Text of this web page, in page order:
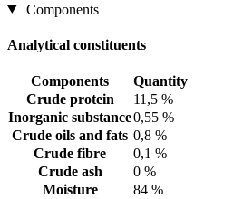
Components
Analytical constituents
Components
Quantity
Crude protein
11,5 %
Inorganic substance0,55 %
Crude oils and fats 0,8 %
Crude fibre
0,1 %
Crude ash
0 %
Moisture
84 %